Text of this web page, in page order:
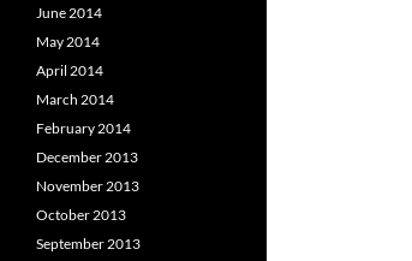
June 2014
May 2014
April 2014
March 2014
February 2014
December 2013
November 2013
October 2013
September 2013